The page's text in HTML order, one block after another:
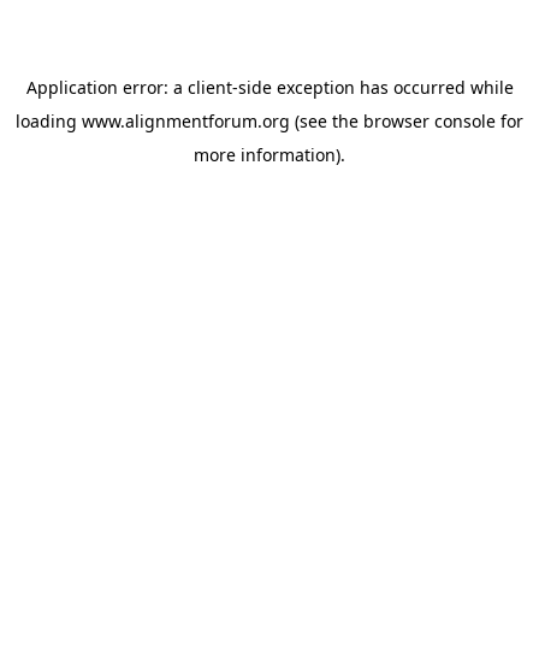
Application error: a client-side exception has occurred while
loading www.alignmentforum.org (see the browser console for
more information).